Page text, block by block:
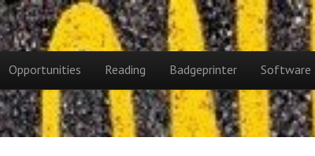
Opportunities Reading Badgeprinter Software